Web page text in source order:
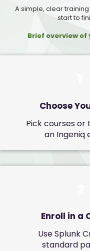
A simple, clear
start to
Brief overview of
Choose
Pick courses or
an Ingeniq
Enroll in a
Use Splunk
standard